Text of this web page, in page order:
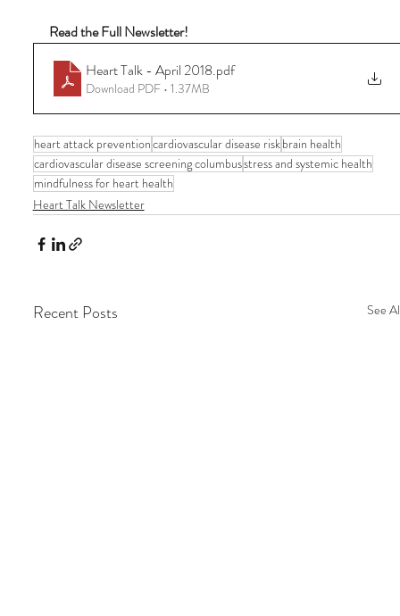
Read the Full Newsletter!
Heart Talk - April 2018.pdf
Download PDF • 1.37MB
heart attack preventioncardiovascular disease riskbrain health
cardiovascular disease screening columbusstress and systemic health
mindfulness for heart health
Heart Talk Newsletter
Recent Posts See